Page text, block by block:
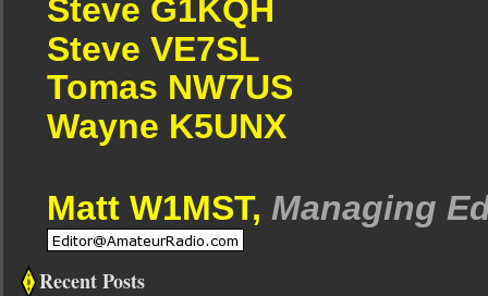
Steve G1KQH
Steve VE7SL
Tomas NW7US
Wayne K5UNX
Matt W1MST, Managing
Recent Posts